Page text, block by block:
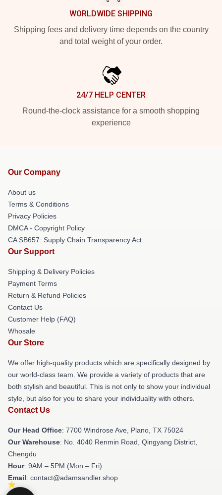
WORLDWIDE SHIPPING
Shipping fees and delivery time depends on the country
and total weight of your order.
24/7 HELP CENTER
Round-the-clock assistance for a smooth shopping
experience
Our Company
About us
Terms & Conditions
Privacy Policies
DMCA - Copyright Policy
CA SB657: Supply Chain Transparency Act
Our Support
Shipping & Delivery Policies
Payment Terms
Return & Refund Policies
Contact Us
Customer Help (FAQ)
Whosale
Our Store
We offer high-quality products which are specifically designed by
our world-class team. We provide a variety of products that are
both stylish and beautiful. This is not only to show your individual
style, but also for you to share your individuality with others.
Contact Us
Our Head Office: 7700 Windrose Ave, Plano, TX 75024
Our Warehouse: No. 4040 Renmin Road, Qingyang District,
Chengdu
Hour: 9AM – 5PM (Mon – Fri)
Email: contact@adamsandler.shop